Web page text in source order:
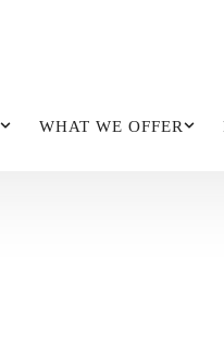
WHAT WE OFFER